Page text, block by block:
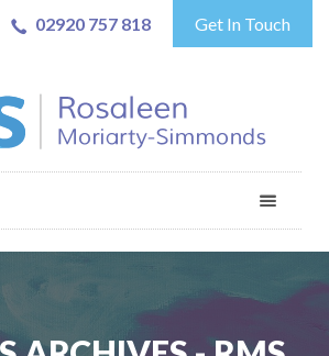
02920 757 818 Get In Touch